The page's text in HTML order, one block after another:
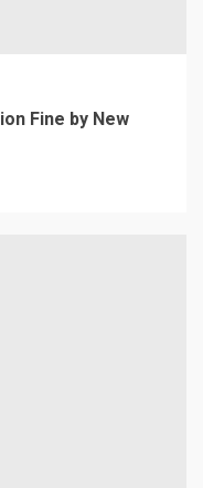
Fine by New